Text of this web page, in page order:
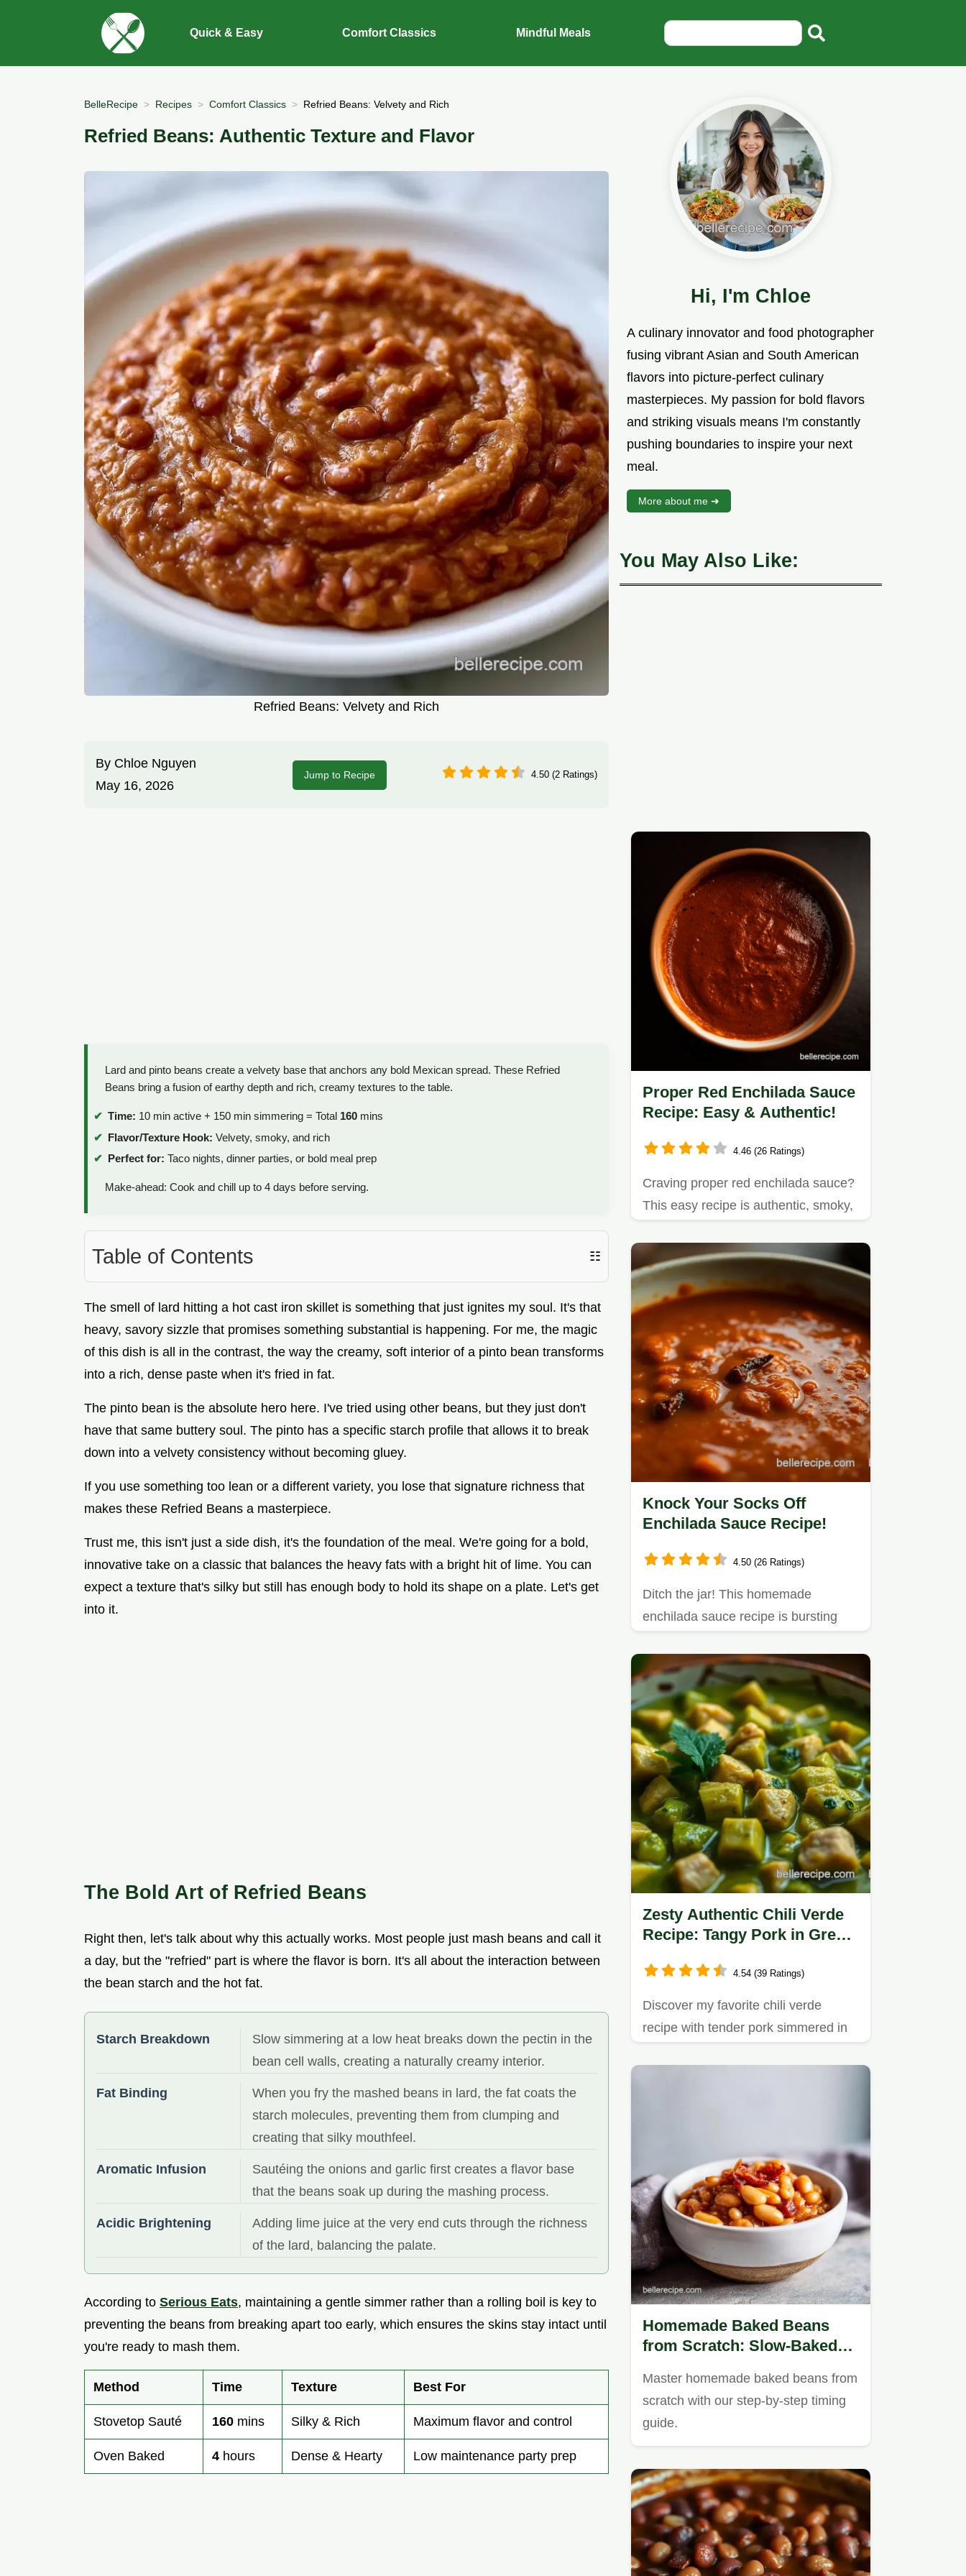
Quick & Easy Comfort Classics Mindful Meals
BelleRecipe Recipes Comfort Classics Refried Beans: Velvety and Rich
Refried Beans: Authentic Texture and Flavor
Refried Beans: Velvety and Rich
By Chloe Nguyen
May 16, 2026
Jump to Recipe 4.50 (2 Ratings)
Lard and pinto beans create a velvety base that anchors any bold Mexican spread. These Refried
Beans bring a fusion of earthy depth and rich, creamy textures to the table.
Time: 10 min active + 150 min simmering = Total 160 mins
Flavor/Texture Hook: Velvety, smoky, and rich
Perfect for: Taco nights, dinner parties, or bold meal prep
Make-ahead: Cook and chill up to 4 days before serving.
Table of Contents ☷
The smell of lard hitting a hot cast iron skillet is something that just ignites my soul. It's that
heavy, savory sizzle that promises something substantial is happening. For me, the magic
of this dish is all in the contrast, the way the creamy, soft interior of a pinto bean transforms
into a rich, dense paste when it's fried in fat.
The pinto bean is the absolute hero here. I've tried using other beans, but they just don't
have that same buttery soul. The pinto has a specific starch profile that allows it to break
down into a velvety consistency without becoming gluey.
If you use something too lean or a different variety, you lose that signature richness that
makes these Refried Beans a masterpiece.
Trust me, this isn't just a side dish, it's the foundation of the meal. We're going for a bold,
innovative take on a classic that balances the heavy fats with a bright hit of lime. You can
expect a texture that's silky but still has enough body to hold its shape on a plate. Let's get
into it.
The Bold Art of Refried Beans
Right then, let's talk about why this actually works. Most people just mash beans and call it
a day, but the "refried" part is where the flavor is born. It's all about the interaction between
the bean starch and the hot fat.
Starch Breakdown
Slow simmering at a low heat breaks down the pectin in the
bean cell walls, creating a naturally creamy interior.
Fat Binding
When you fry the mashed beans in lard, the fat coats the
starch molecules, preventing them from clumping and
creating that silky mouthfeel.
Aromatic Infusion
Sautéing the onions and garlic first creates a flavor base
that the beans soak up during the mashing process.
Acidic Brightening
Adding lime juice at the very end cuts through the richness
of the lard, balancing the palate.
According to Serious Eats, maintaining a gentle simmer rather than a rolling boil is key to
preventing the beans from breaking apart too early, which ensures the skins stay intact until
you're ready to mash them.
Method Time Texture Best For
Stovetop Sauté 160 mins Silky & Rich Maximum flavor and control
Oven Baked 4 hours Dense & Hearty Low maintenance party prep
Hi, I'm Chloe
A culinary innovator and food photographer
fusing vibrant Asian and South American
flavors into picture-perfect culinary
masterpieces. My passion for bold flavors
and striking visuals means I'm constantly
pushing boundaries to inspire your next
meal.
More about me ➜
You May Also Like:
Proper Red Enchilada Sauce
Recipe: Easy & Authentic!
4.46 (26 Ratings)
Craving proper red enchilada sauce?
This easy recipe is authentic, smoky,
Knock Your Socks Off
Enchilada Sauce Recipe!
4.50 (26 Ratings)
Ditch the jar! This homemade
enchilada sauce recipe is bursting
Zesty Authentic Chili Verde
Recipe: Tangy Pork in Green
4.54 (39 Ratings)
Discover my favorite chili verde
recipe with tender pork simmered in
Homemade Baked Beans
from Scratch: Slow-Baked
Master homemade baked beans from
scratch with our step-by-step timing
guide.